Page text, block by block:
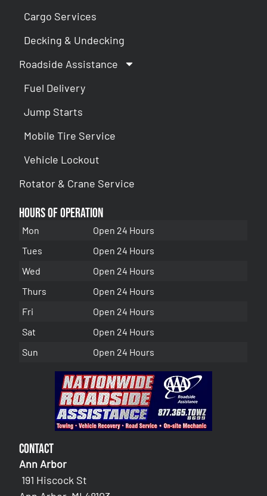
Cargo Services
Decking & Undecking
Roadside Assistance
Fuel Delivery
Jump Starts
Mobile Tire Service
Vehicle Lockout
Rotator & Crane Service
Hours of Operation
Mon
Open 24 Hours
Tues
Open 24 Hours
Wed
Open 24 Hours
Thurs
Open 24 Hours
Fri
Open 24 Hours
Sat
Open 24 Hours
Sun
Open 24 Hours
Contact
Ann Arbor
191 Hiscock St